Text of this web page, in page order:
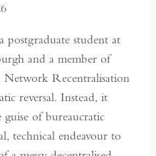
postgraduate student at
and a member of
Network Recentralisation
reversal. Instead, it
guise of bureaucratic
technical endeavour to